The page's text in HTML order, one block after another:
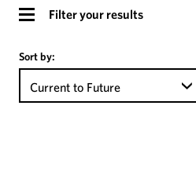
Filter your results
Sort by:
Current to Future